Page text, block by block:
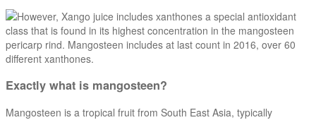
However, Xango juice includes xanthones a special antioxidant
class that is found in its highest concentration in the mangosteen
pericarp rind. Mangosteen includes at last count in 2016, over 60
different xanthones.
Exactly what is mangosteen?
Mangosteen is a tropical fruit from South East Asia, typically